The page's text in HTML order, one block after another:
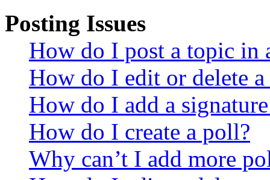
Posting Issues
How do I post a topic in
How do I edit or delete a
How do I add a
How do I create a poll?
Why can’t I add more